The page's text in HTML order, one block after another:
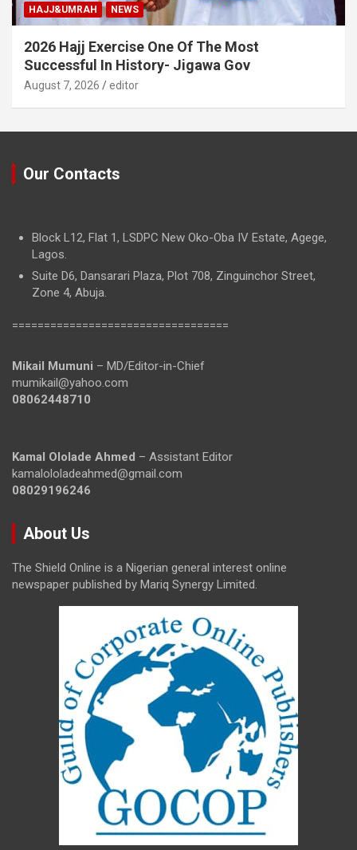
HAJJ&UMRAH NEWS
2026 Hajj Exercise One Of The Most
Successful In History- Jigawa Gov
August 7, 2026 editor
Our Contacts
Block L12, Flat 1, LSDPC New Oko-Oba IV Estate, Agege,
Lagos.
Suite D6, Dansarari Plaza, Plot 708, Zinguinchor Street,
Zone 4, Abuja.
==================================
Mikail Mumuni – MD/Editor-in-Chief
mumikail@yahoo.com
08062448710
Kamal Ololade Ahmed – Assistant Editor
kamalololadeahmed@gmail.com
08029196246
About Us
The Shield Online is a Nigerian general interest online
newspaper published by Mariq Synergy Limited.